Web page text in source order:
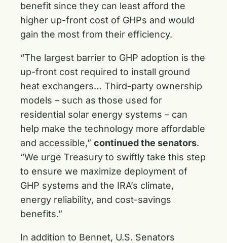
benefit since they can least afford the
higher up-front cost of GHPs and would
gain the most from their efficiency.
“The largest barrier to GHP adoption is the
up-front cost required to install ground
heat exchangers… Third-party ownership
models – such as those used for
residential solar energy systems – can
help make the technology more affordable
and accessible,” continued the senators.
“We urge Treasury to swiftly take this step
to ensure we maximize deployment of
GHP systems and the IRA’s climate,
energy reliability, and cost-savings
benefits.”
In addition to Bennet, U.S. Senators